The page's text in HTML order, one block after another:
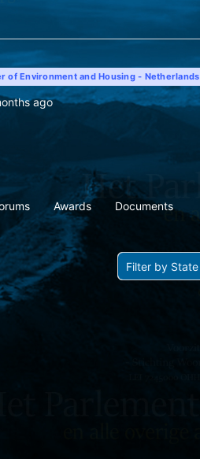
of Environment and Housing - Netherlands
ago
Awards Documents
Show: